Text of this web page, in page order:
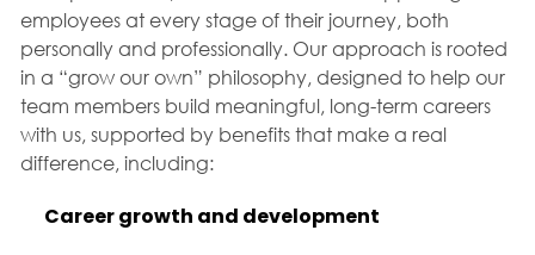
employees at every stage of their journey, both
personally and professionally. Our approach is rooted
in a “grow our own” philosophy, designed to help our
team members build meaningful, long-term careers
with us, supported by benefits that make a real
difference, including:
Career growth and development